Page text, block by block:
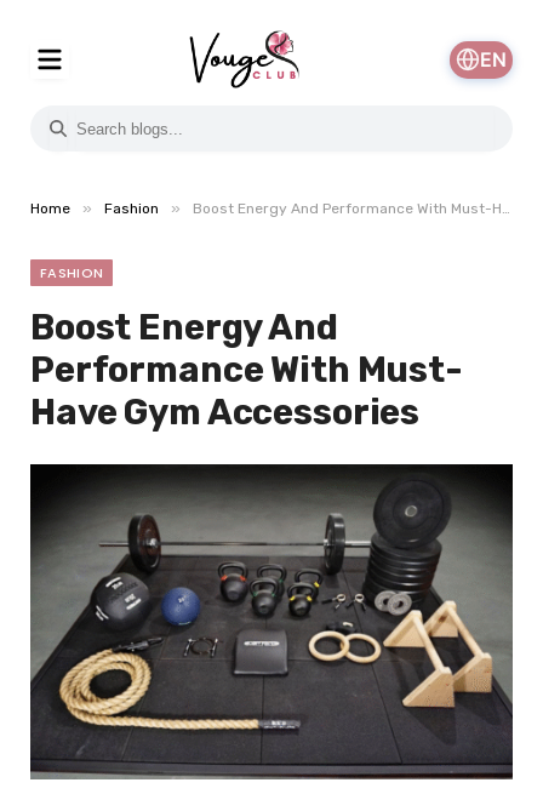
EN
Home » Fashion » Boost Energy And Performance With Must-Have Gym Accessories
FASHION
Boost Energy And
Performance With Must-
Have Gym Accessories